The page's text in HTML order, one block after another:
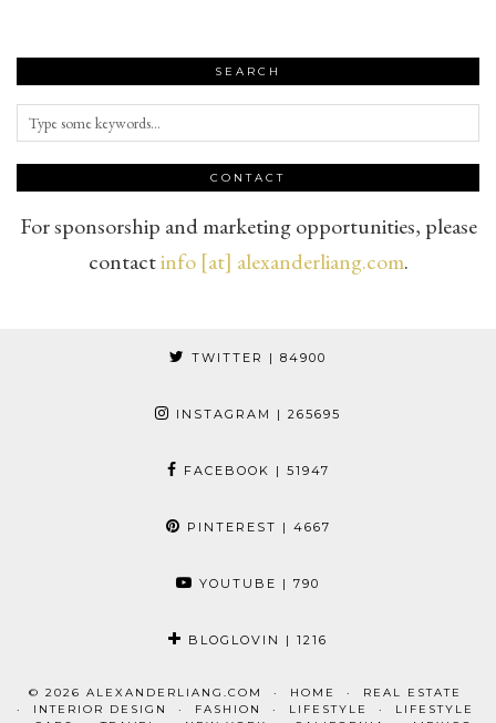
SEARCH
CONTACT
For sponsorship and marketing opportunities, please
contactinfo [at] alexanderliang.com.
TWITTER | 84900
INSTAGRAM | 265695
FACEBOOK | 51947
PINTEREST | 4667
YOUTUBE | 790
BLOGLOVIN | 1216
© 2026 ALEXANDERLIANG.COM HOME
REAL ESTATE
INTERIOR DESIGN
FASHION LIFESTYLE
LIFESTYLE